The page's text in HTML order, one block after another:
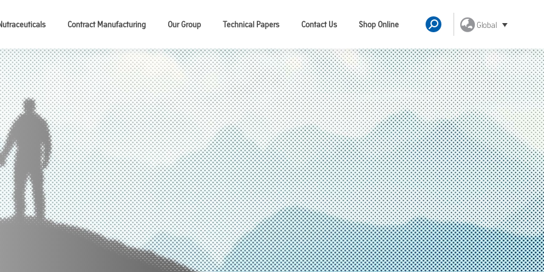
Contract Manufacturing Our Group Technical Papers Contact Us Shop Online Search: Global